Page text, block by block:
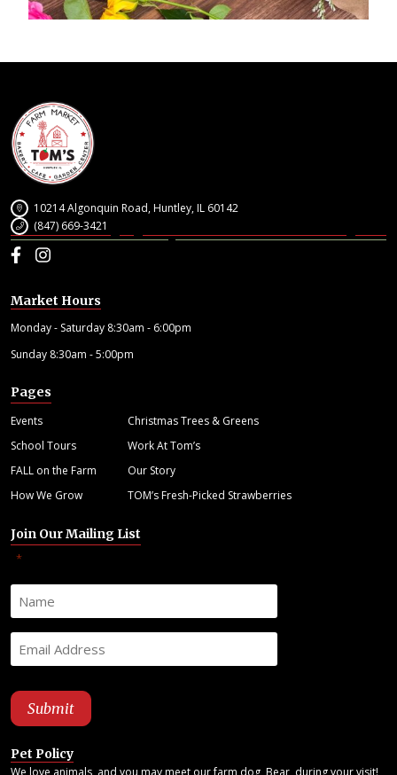
10214 Algonquin Road, Huntley, IL 60142
(847) 669-3421
Facebook
Instagram
Market Hours
Monday - Saturday 8:30am - 6:00pm
Sunday 8:30am - 5:00pm
Pages
Events
Christmas Trees & Greens
School Tours
Work At Tom’s
FALL on the Farm
Our Story
How We Grow
TOM’s Fresh-Picked Strawberries
Join Our Mailing List
*
Pet Policy